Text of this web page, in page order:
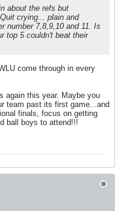
about the refs but
crying... plain and
number 7,8,9,10 and 11. Is
top 5 couldn't beat their
come through in every
again this year. Maybe you
team past its first game...and
finals, focus on getting
ball boys to attend!!!